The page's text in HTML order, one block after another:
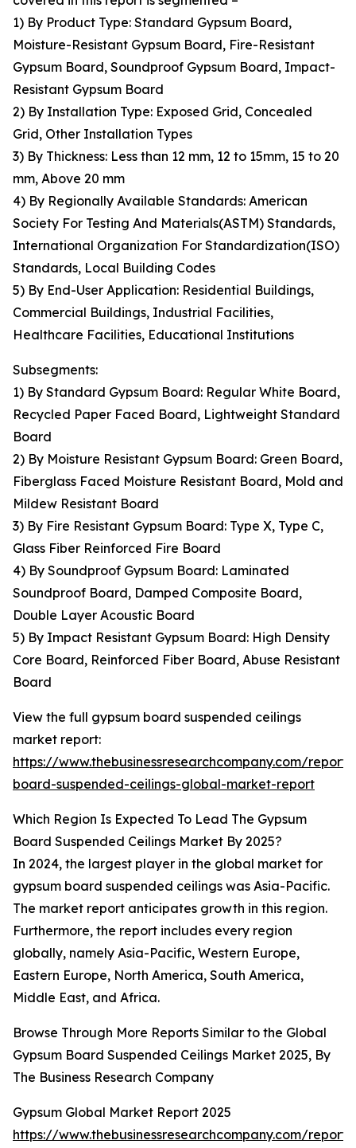
1) By Product Type: Standard Gypsum Board,
Moisture-Resistant Gypsum Board, Fire-Resistant
Gypsum Board, Soundproof Gypsum Board, Impact-
Resistant Gypsum Board
2) By Installation Type: Exposed Grid, Concealed
Grid, Other Installation Types
3) By Thickness: Less than 12 mm, 12 to 15mm, 15 to 20
mm, Above 20 mm
4) By Regionally Available Standards: American
Society For Testing And Materials(ASTM) Standards,
International Organization For Standardization(ISO)
Standards, Local Building Codes
5) By End-User Application: Residential Buildings,
Commercial Buildings, Industrial Facilities,
Healthcare Facilities, Educational Institutions
Subsegments:
1) By Standard Gypsum Board: Regular White Board,
Recycled Paper Faced Board, Lightweight Standard
Board
2) By Moisture Resistant Gypsum Board: Green Board,
Fiberglass Faced Moisture Resistant Board, Mold and
Mildew Resistant Board
3) By Fire Resistant Gypsum Board: Type X, Type C,
Glass Fiber Reinforced Fire Board
4) By Soundproof Gypsum Board: Laminated
Soundproof Board, Damped Composite Board,
Double Layer Acoustic Board
5) By Impact Resistant Gypsum Board: High Density
Core Board, Reinforced Fiber Board, Abuse Resistant
Board
View the full gypsum board suspended ceilings
market report:
https://www.thebusinessresearchcompany.com/
board-suspended-ceilings-global-market-report
Which Region Is Expected To Lead The Gypsum
Board Suspended Ceilings Market By 2025?
In 2024, the largest player in the global market for
gypsum board suspended ceilings was Asia-Pacific.
The market report anticipates growth in this region.
Furthermore, the report includes every region
globally, namely Asia-Pacific, Western Europe,
Eastern Europe, North America, South America,
Middle East, and Africa.
Browse Through More Reports Similar to the Global
Gypsum Board Suspended Ceilings Market 2025, By
The Business Research Company
Gypsum Global Market Report 2025
https://www.thebusinessresearchcompany.com/